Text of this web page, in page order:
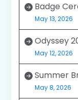
Badge
May 13, 2026
Odyssey
May 12, 2026
Summer
May 8, 2026